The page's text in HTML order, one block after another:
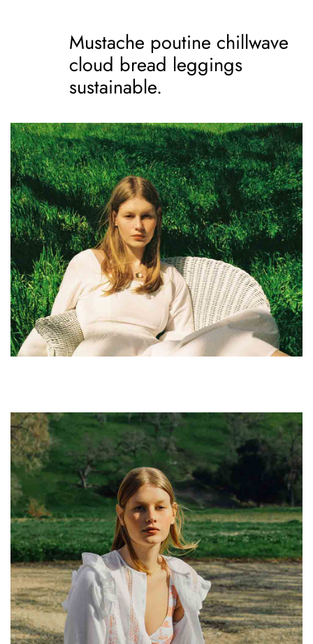
Mustache poutine chillwave
cloud bread leggings
sustainable.
Mustache poutine
chillwave cloud bread
leggings sustainable.